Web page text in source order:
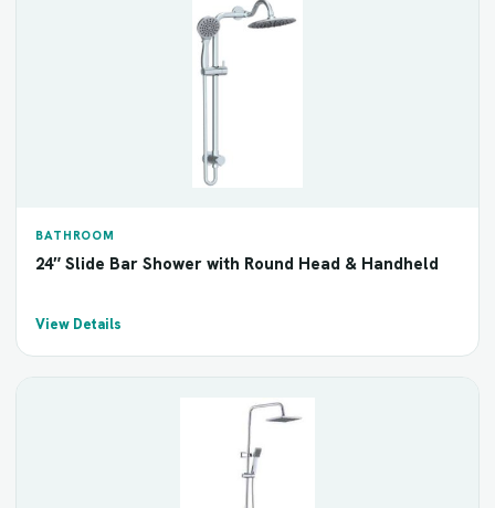
BATHROOM
24″ Slide Bar Shower with Round Head & Handheld
View Details